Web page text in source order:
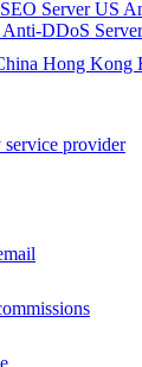
ServerUS
Anti-DDoS Server
Hong Kong
service provider